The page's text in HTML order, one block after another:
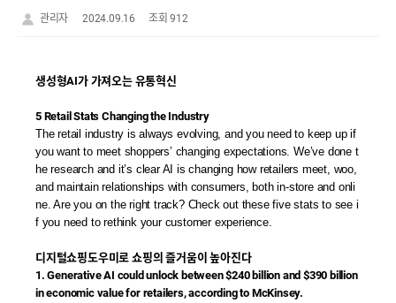
관리자 2024.09.16 조회 912
생성형AI가 가져오는 유통혁신
5 Retail Stats Changing the Industry
The retail industry is always evolving, and you need to keep up if
you want to meet shoppers’ changing expectations. We’ve done t
he research and it’s clear AI is changing how retailers meet, woo,
and maintain relationships with consumers, both in-store and onli
ne. Are you on the right track? Check out these five stats to see i
f you need to rethink your customer experience.
디지털쇼핑도우미로 쇼핑의 즐거움이 높아진다
1. Generative AI could unlock between $240 billion and $390 billion
in economic value for retailers, according to McKinsey.